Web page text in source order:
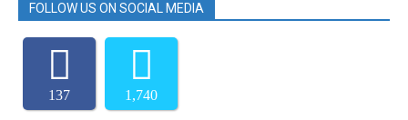
FOLLOW US ON SOCIAL MEDIA
137 1,740